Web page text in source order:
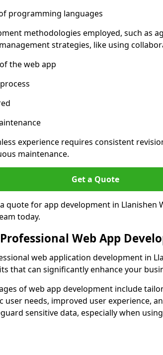
languages
methodologies employed, such as
strategies, like using
the web app
experience requires consistent
maintenance.
Get a Quote
quote for app development in Llanishen
today.
Web App
web application development in
that can significantly enhance your
of web app development include
user needs, improved user experience,
sensitive data, especially when